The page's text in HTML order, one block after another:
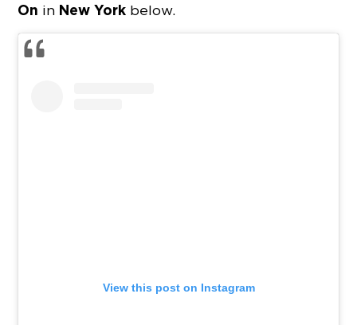
On in New York below.
View this post on Instagram